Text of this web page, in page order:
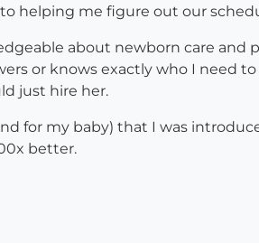
helping me figure out our
about newborn care and
or knows exactly who I need
just hire her.
for my baby) that I was
better.